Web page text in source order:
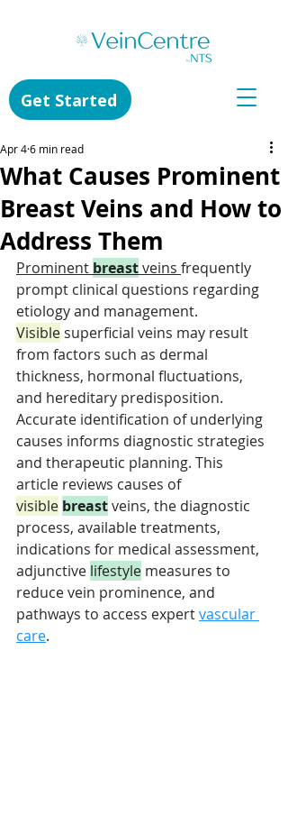
Get Started
What Causes Prominent
Breast Veins and How to
Address Them
Apr 46 min read
Prominent breast veins frequently
prompt clinical questions regarding
etiology and management.
Visible superficial veins may result
from factors such as dermal
thickness, hormonal fluctuations,
and hereditary predisposition.
Accurate identification of underlying
causes informs diagnostic strategies
and therapeutic planning. This
article reviews causes of
visible breast veins, the diagnostic
process, available treatments,
indications for medical assessment,
adjunctive lifestyle measures to
reduce vein prominence, and
pathways to access expert vascular
care.